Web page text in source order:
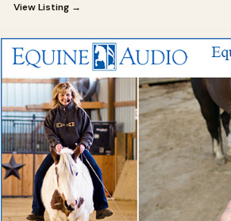
View Listing →